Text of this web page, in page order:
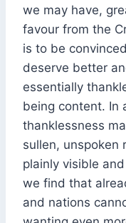
we may have,
favour from the
is to be
deserve better
essentially
being content. In
thanklessness
sullen, unspoken
plainly visible
we find that
and nations